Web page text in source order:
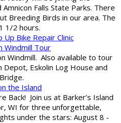
Falls State Parks. There
Breeding Birds in our area. The
1/2 hours.
Bike Repair Clinic
Windmill Tour
Windmill. Also available to tour
Eskolin Log House and
the Island
Back! Join us at Barker’s Island
WI for three unforgettable,
under the stars: August 8 -